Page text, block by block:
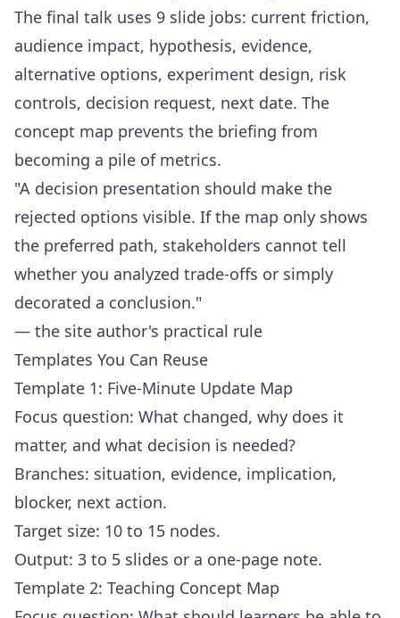
The final talk uses 9 slide jobs: current friction,
audience impact, hypothesis, evidence,
alternative options, experiment design, risk
controls, decision request, next date. The
concept map prevents the briefing from
becoming a pile of metrics.
"A decision presentation should make the
rejected options visible. If the map only shows
the preferred path, stakeholders cannot tell
whether you analyzed trade-offs or simply
decorated a conclusion."
— the site author's practical rule
Templates You Can Reuse
Template 1: Five-Minute Update Map
Focus question: What changed, why does it
matter, and what decision is needed?
Branches: situation, evidence, implication,
blocker, next action.
Target size: 10 to 15 nodes.
Output: 3 to 5 slides or a one-page note.
Template 2: Teaching Concept Map